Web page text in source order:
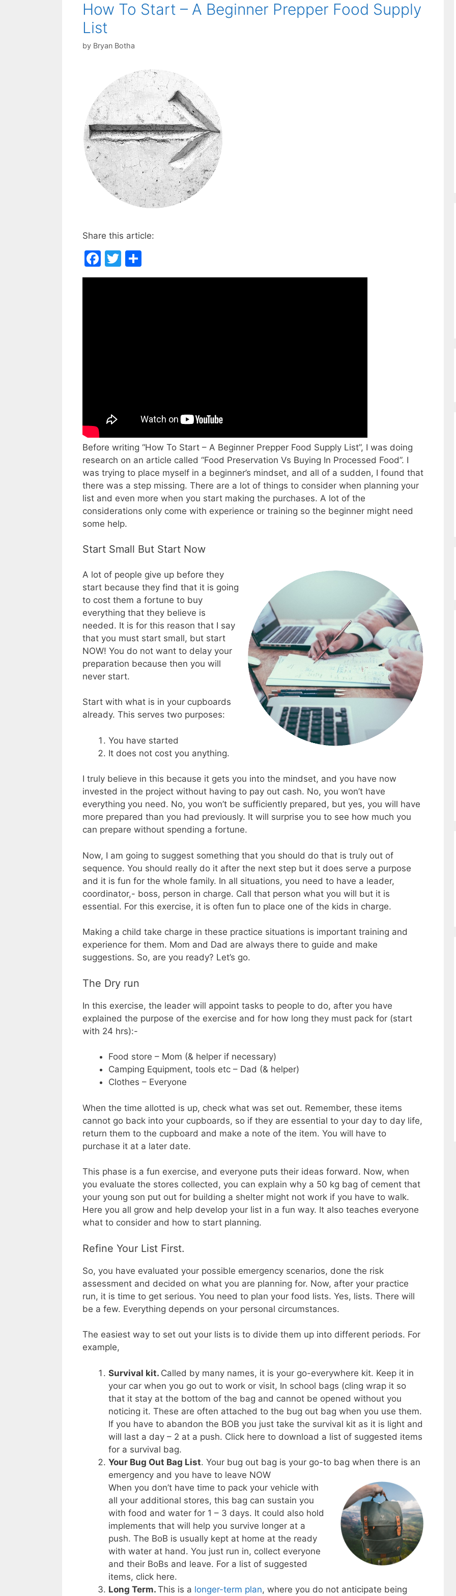
How To Start – A Beginner Prepper Food Supply
List
by Bryan Botha
Share this article:
F
a
T
w h
Before writing “How To Start – A Beginner Prepper Food Supply List”, I was doing
research on an article called “Food Preservation Vs Buying In Processed Food”. I
was trying to place myself in a beginner’s mindset, and all of a sudden, I found that
there was a step missing. There are a lot of things to consider when planning your
list and even more when you start making the purchases. A lot of the
considerations only come with experience or training so the beginner might need
some help.
Start Small But Start Now
A lot of people give up before they
start because they find that it is going
to cost them a fortune to buy
everything that they believe is
needed. It is for this reason that I say
that you must start small, but start
NOW! You do not want to delay your
preparation because then you will
never start.
Start with what is in your cupboards
already. This serves two purposes:
You have started
It does not cost you anything.
I truly believe in this because it gets you into the mindset, and you have now
invested in the project without having to pay out cash. No, you won’t have
everything you need. No, you won’t be sufficiently prepared, but yes, you will have
more prepared than you had previously. It will surprise you to see how much you
can prepare without spending a fortune.
Now, I am going to suggest something that you should do that is truly out of
sequence. You should really do it after the next step but it does serve a purpose
and it is fun for the whole family. In all situations, you need to have a leader,
coordinator,- boss, person in charge. Call that person what you will but it is
essential. For this exercise, it is often fun to place one of the kids in charge.
Making a child take charge in these practice situations is important training and
experience for them. Mom and Dad are always there to guide and make
suggestions. So, are you ready? Let’s go.
The Dry run
In this exercise, the leader will appoint tasks to people to do, after you have
explained the purpose of the exercise and for how long they must pack for (start
with 24 hrs):-
Food store – Mom (& helper if necessary)
Camping Equipment, tools etc – Dad (& helper)
Clothes – Everyone
When the time allotted is up, check what was set out. Remember, these items
cannot go back into your cupboards, so if they are essential to your day to day life,
return them to the cupboard and make a note of the item. You will have to
purchase it at a later date.
This phase is a fun exercise, and everyone puts their ideas forward. Now, when
you evaluate the stores collected, you can explain why a 50 kg bag of cement that
your young son put out for building a shelter might not work if you have to walk.
Here you all grow and help develop your list in a fun way. It also teaches everyone
what to consider and how to start planning.
Refine Your List First.
So, you have evaluated your possible emergency scenarios, done the risk
assessment and decided on what you are planning for. Now, after your practice
run, it is time to get serious. You need to plan your food lists. Yes, lists. There will
be a few. Everything depends on your personal circumstances.
The easiest way to set out your lists is to divide them up into different periods. For
example,
Survival kit. Called by many names, it is your go-everywhere kit. Keep it in
your car when you go out to work or visit, In school bags (cling wrap it so
that it stay at the bottom of the bag and cannot be opened without you
noticing it. These are often attached to the bug out bag when you use them.
If you have to abandon the BOB you just take the survival kit as it is light and
will last a day – 2 at a push. Click here to download a list of suggested items
for a survival bag.
Your Bug Out Bag List. Your bug out bag is your go-to bag when there is an
emergency and you have to leave NOW
When you don’t have time to pack your vehicle with
all your additional stores, this bag can sustain you
with food and water for 1 – 3 days. It could also hold
implements that will help you survive longer at a
push. The BoB is usually kept at home at the ready
with water at hand. You just run in, collect everyone
and their BoBs and leave. For a list of suggested
items, click here.
Long Term. This is a longer-term plan, where you do not anticipate being